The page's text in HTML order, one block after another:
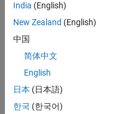
abov
e I
to
have
ur
plot,
India (English)
New Zealand (English)
中国
简体中文
English
日本 (日本語)
한국 (한국어)